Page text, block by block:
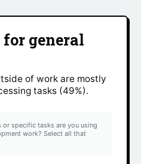
for general
of work are mostly
tasks (49%).
specific tasks are you using
work? Select all that